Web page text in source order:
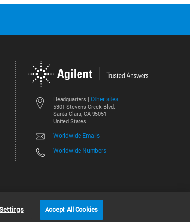
Headquarters | Other sites
5301 Stevens Creek Blvd.
Santa Clara, CA 95051
United States
Worldwide Emails
Worldwide Numbers
©
Accept All Cookies